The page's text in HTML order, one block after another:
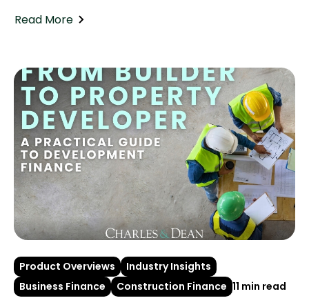
Read More
Product Overviews
Industry Insights
Business Finance
Construction Finance 11 min read